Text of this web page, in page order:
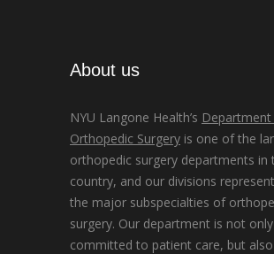
About us
NYU Langone Health’s
Orthopedic Surgery is one of the
orthopedic surgery departments in
country, and our divisions
the major subspecialties of
surgery. Our department is not only
committed to patient care, but